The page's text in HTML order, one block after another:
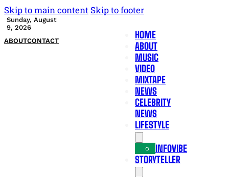
Skip to main content Skip to footer
Sunday, August
9, 2026
ABOUTCONTACT
HOME
ABOUT
MUSIC
VIDEO
MIXTAPE
NEWS
CELEBRITY
NEWS
LIFESTYLE
INFOVIBE
STORYTELLER